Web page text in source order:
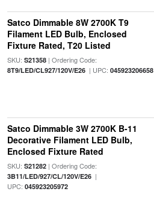
Satco Dimmable 8W 2700K T9
Filament LED Bulb, Enclosed
Fixture Rated, T20 Listed
SKU: S21358| Ordering Code:
8T9/LED/CL927/120V/E26| UPC: 045923206658
Satco Dimmable 3W 2700K B-11
Decorative Filament LED Bulb,
Enclosed Fixture Rated
SKU: S21282| Ordering Code:
3B11/LED/927/CL/120V/E26|
UPC: 045923205972